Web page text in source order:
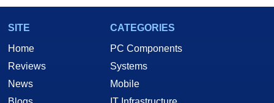
SITE
Home
Reviews
News
CATEGORIES
PC Components
Systems
Mobile